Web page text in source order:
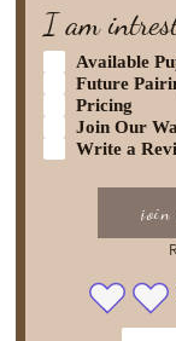
I am
Available
Future
Pricing
Join Our
Write a